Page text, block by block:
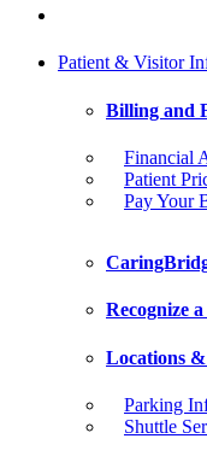
Patient & Visitor
Billing and
Financial
Patient
Pay Your
Recognize
Locations
Parking
Shuttle